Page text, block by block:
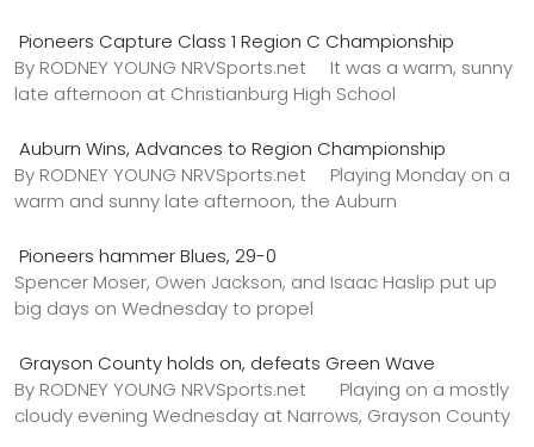
Pioneers Capture Class 1 Region C Championship
By RODNEY YOUNG NRVSports.net It was a warm, sunny
late afternoon at Christianburg High School
Auburn Wins, Advances to Region Championship
By RODNEY YOUNG NRVSports.net Playing Monday on a
warm and sunny late afternoon, the Auburn
Pioneers hammer Blues, 29-0
Spencer Moser, Owen Jackson, and Isaac Haslip put up
big days on Wednesday to propel
Grayson County holds on, defeats Green Wave
By RODNEY YOUNG NRVSports.net Playing on a mostly
cloudy evening Wednesday at Narrows, Grayson County